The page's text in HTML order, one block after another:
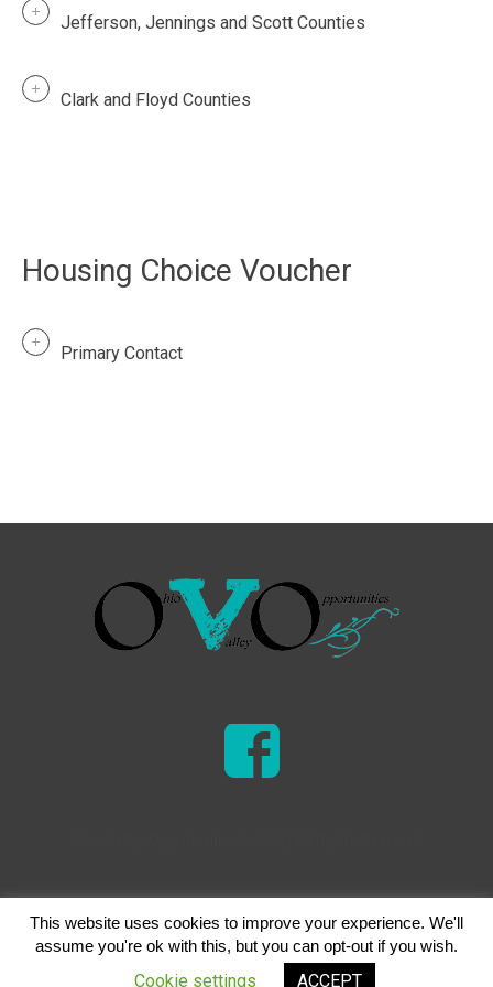
Jefferson, Jennings and Scott Counties
Clark and Floyd Counties
Housing Choice Voucher
Primary Contact
This website uses cookies to improve your experience. We'll
assume you're ok with this, but you can opt-out if you wish.
Cookie settings ACCEPT